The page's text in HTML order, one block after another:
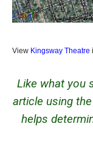
View Kingsway Theatre
Like what you
article using
helps